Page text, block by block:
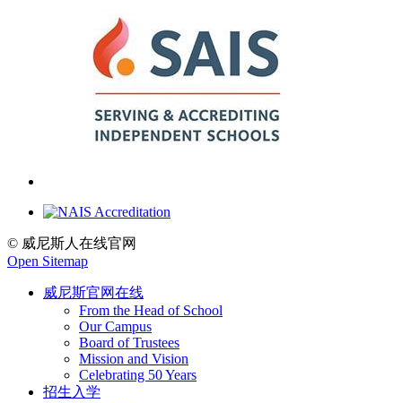
© 威尼斯人在线官网
Open Sitemap
威尼斯官网在线
From the Head of School
Our Campus
Board of Trustees
Mission and Vision
Celebrating 50 Years
招生入学